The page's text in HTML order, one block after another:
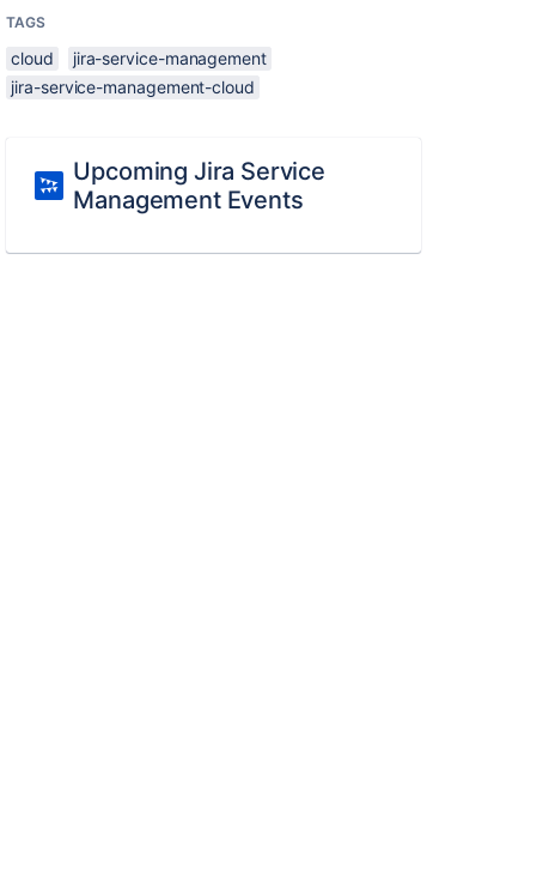
TAGS
cloud
jira-service-management
jira-service-management-cloud
Upcoming Jira Service
Management Events